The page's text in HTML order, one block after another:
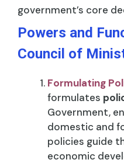
government’s core
Powers and
Council of
Formulating
formulates
Government,
domestic and
policies guide
economic